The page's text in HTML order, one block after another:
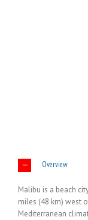
Overview
Malibu is a beach
miles (48 km) west
Mediterranean